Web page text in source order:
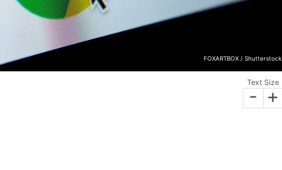
FOXARTBOX / Shutterstock
Text Size
- +